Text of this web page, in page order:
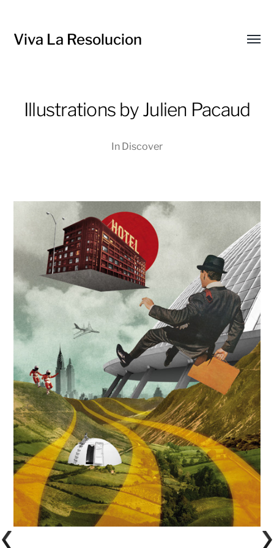
Viva La Resolucion
Illustrations by Julien Pacaud
In Discover